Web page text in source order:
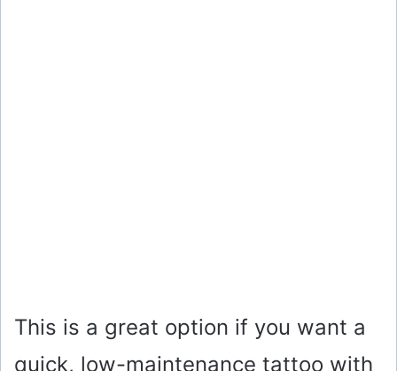
This is a great option if you want a
quick, low-maintenance tattoo with